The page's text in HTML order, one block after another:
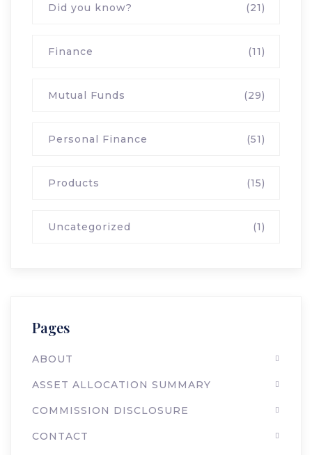
Did you know? (21)
Finance (11)
Mutual Funds (29)
Personal Finance (51)
Products (15)
Uncategorized (1)
Pages
ABOUT
ASSET ALLOCATION SUMMARY
COMMISSION DISCLOSURE
CONTACT